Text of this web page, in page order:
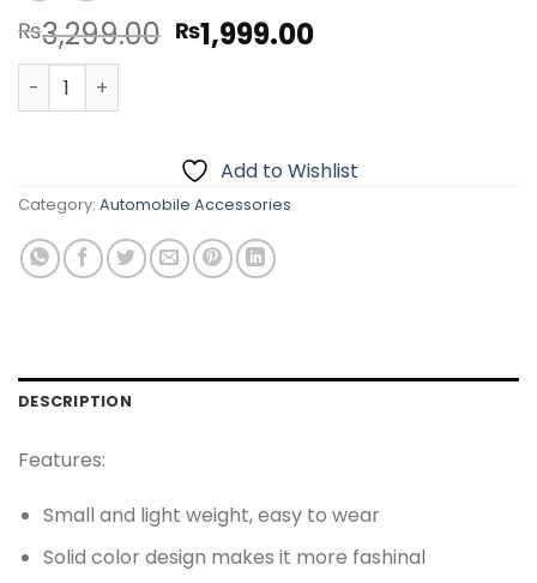
₨3,299.00 Original
₨1,999.00Current
Anti Sleep Drowsy Device Nap Alert Car Truck Driving
Add to Wishlist
Category: Automobile Accessories
DESCRIPTION
Features:
Small and light weight, easy to wear
Solid color design makes it more fashinal